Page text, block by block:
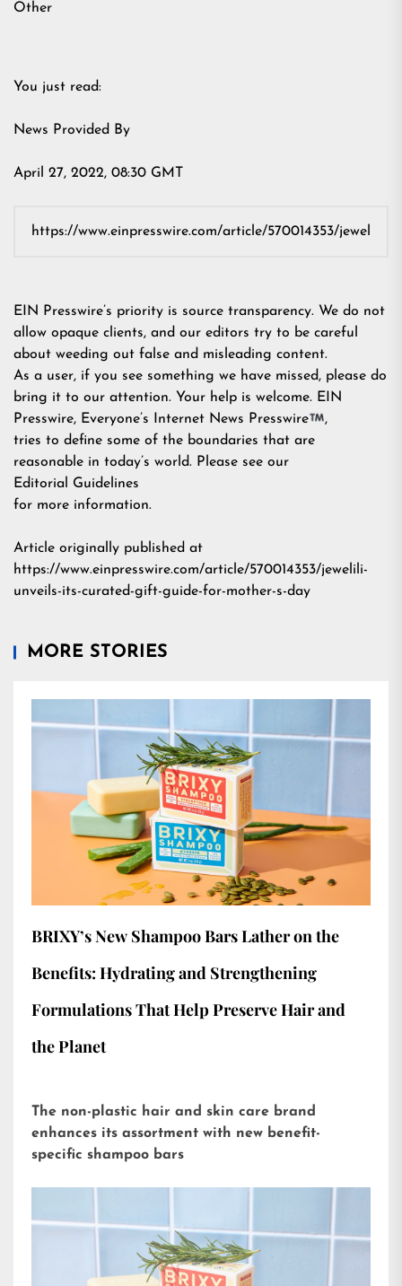
Other
You just read:
News Provided By
April 27, 2022, 08:30 GMT
EIN Presswire’s priority is source transparency. We do not
allow opaque clients, and our editors try to be careful
about weeding out false and misleading content.
As a user, if you see something we have missed, please do
bring it to our attention. Your help is welcome. EIN
Presswire, Everyone’s Internet News Presswire
,
tries to define some of the boundaries that are
reasonable in today’s world. Please see our
Editorial Guidelines
for more information.
Article originally published at
https://www.einpresswire.com/article/570014353/jewelili-
unveils-its-curated-gift-guide-for-mother-s-day
MORE STORIES
BRIXY’s New Shampoo Bars Lather on the
Benefits: Hydrating and Strengthening
Formulations That Help Preserve Hair and
the Planet
The non-plastic hair and skin care brand
enhances its assortment with new benefit-
specific shampoo bars